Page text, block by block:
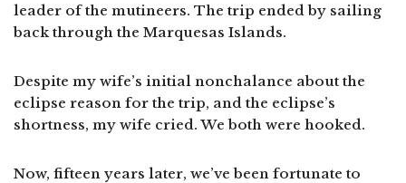
leader of the mutineers. The trip ended by sailing
back through the Marquesas Islands.
Despite my wife’s initial nonchalance about the
eclipse reason for the trip, and the eclipse’s
shortness, my wife cried. We both were hooked.
Now, fifteen years later, we’ve been fortunate to